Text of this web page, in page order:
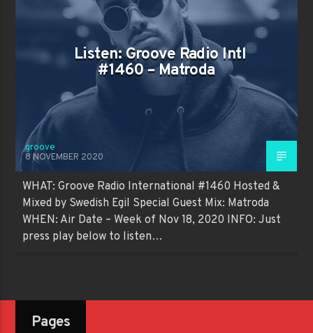
Listen: Groove Radio Intl
#1460 – Matroda
groove
8 NOVEMBER 2020
WHAT: Groove Radio International #1460 Hosted &
Mixed by Swedish Egil Special Guest Mix: Matroda
WHEN: Air Date – Week of Nov 18, 2020 INFO: Just
press play below to listen…
Pages